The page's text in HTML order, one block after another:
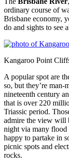
ordinary course of
Brisbane economy,
do and sights to see
Kangaroo Point
A popular spot are
so, but they’re man-
nineteenth century
that is over 220
Triassic period.
admire the view will
night via many flood
happy to partake in
picnic spots and
rocks.